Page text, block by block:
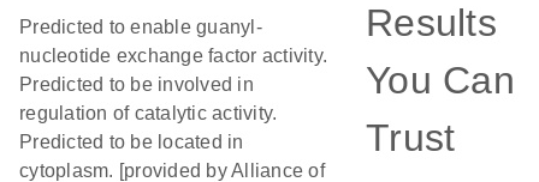
Predicted to enable guanyl-
nucleotide exchange factor activity.
Predicted to be involved in
regulation of catalytic activity.
Predicted to be located in
cytoplasm. [provided by Alliance of
Results
You Can
Trust